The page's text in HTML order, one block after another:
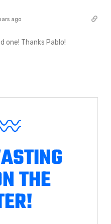
ago
one! Thanks Pablo!
THE